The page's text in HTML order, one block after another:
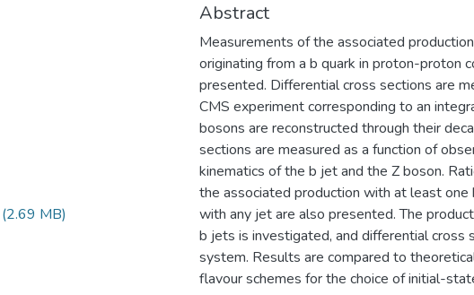
(2.69 MB)
Abstract
Measurements of the associated
originating from a b quark in proton-proton
presented. Differential cross sections are
CMS experiment corresponding to an
bosons are reconstructed through their
sections are measured as a function of
kinematics of the b jet and the Z boson.
the associated production with at least
with any jet are also presented. The
b jets is investigated, and differential cross
system. Results are compared to
flavour schemes for the choice of initial-